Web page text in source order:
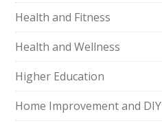
Health and Fitness
Health and Wellness
Higher Education
Home Improvement and DIY